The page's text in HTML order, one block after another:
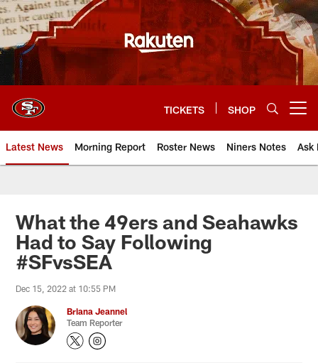
Skip
to
main
content
TICKETS SHOP
Latest News Morning Report Roster News Niners Notes Ask
What the 49ers and Seahawks
Had to Say Following
#SFvsSEA
Dec 15, 2022 at 10:55 PM
Briana Jeannel
Team Reporter